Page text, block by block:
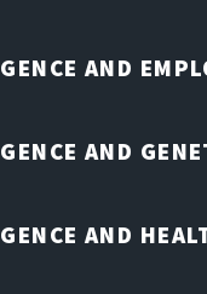
AND
AND
AND